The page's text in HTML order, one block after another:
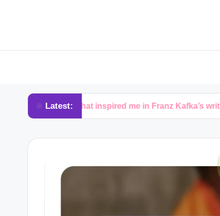
Latest:
What inspired me in Franz Kafka’s writing